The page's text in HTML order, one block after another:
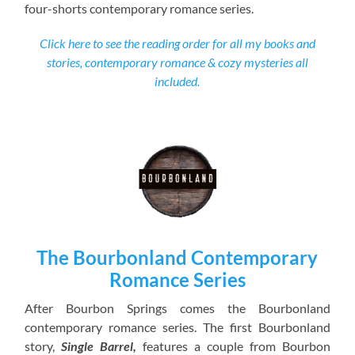
four-shorts contemporary romance series.
Click here to see the reading order for all my books and
stories, contemporary romance & cozy mysteries all
included.
The Bourbonland Contemporary
Romance Series
After Bourbon Springs comes the Bourbonland
contemporary romance series. The first Bourbonland
story,Single Barrel, features a couple from Bourbon